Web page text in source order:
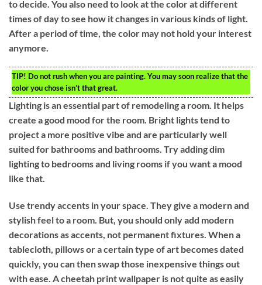
to decide. You also need to look at the color at different
times of day to see how it changes in various kinds of light.
After a period of time, the color may not hold your interest
anymore.
TIP! Do not rush when you are painting. You may soon realize that the
color you chose isn’t that great.
Lighting is an essential part of remodeling a room. It helps
create a good mood for the room. Bright lights tend to
project a more positive vibe and are particularly well
suited for bathrooms and bathrooms. Try adding dim
lighting to bedrooms and living rooms if you want a mood
like that.
Use trendy accents in your space. They give a modern and
stylish feel to a room. But, you should only add modern
decorations as accents, not permanent fixtures. When a
tablecloth, pillows or a certain type of art becomes dated
quickly, you can then swap those inexpensive things out
with ease. A cheetah print wallpaper is not quite as easily